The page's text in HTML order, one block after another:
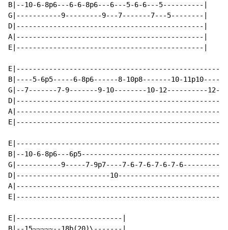
B|--10-6-8p6---6-6-8p6---6---5-6-6---5----------|
G|-----------9---------9---7-------7---5--------|
D|----------------------------------------------|
A|----------------------------------------------|
E|----------------------------------------------|
B|----5-6p5-----6-8p6------8-10p8-------10-
G|--7-------7-9-------9-10--------10-12----------
E|--------------------------------------------------|
B|--10-6-8p6---6p5----------------------------------|
G|-----------9-----7-9p7----7-6-7-6-7-6-7-6---------|
D|-----------------------10-------------------------|
A|--------------------------------------------------|
E|--------------------------------------------------|
E|--------------------------|